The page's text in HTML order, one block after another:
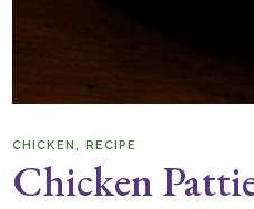
CHICKEN RECIPE
Chicken